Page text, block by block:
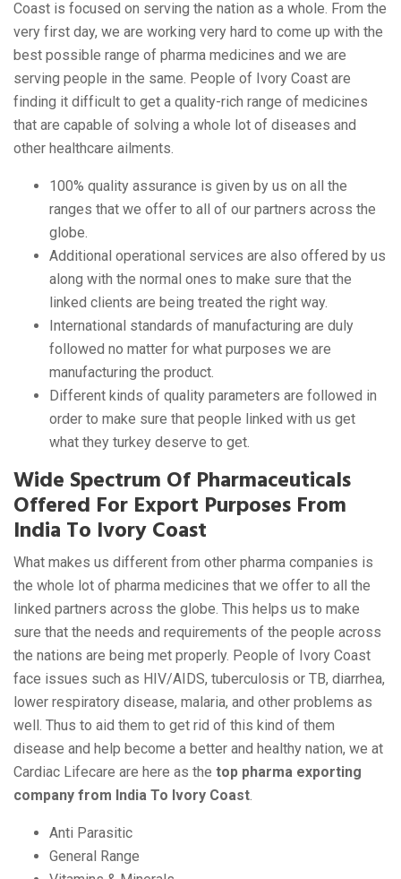
Coast is focused on serving the nation as a whole. From the
very first day, we are working very hard to come up with the
best possible range of pharma medicines and we are
serving people in the same. People of Ivory Coast are
finding it difficult to get a quality-rich range of medicines
that are capable of solving a whole lot of diseases and
other healthcare ailments.
100% quality assurance is given by us on all the
ranges that we offer to all of our partners across the
globe.
Additional operational services are also offered by us
along with the normal ones to make sure that the
linked clients are being treated the right way.
International standards of manufacturing are duly
followed no matter for what purposes we are
manufacturing the product.
Different kinds of quality parameters are followed in
order to make sure that people linked with us get
what they turkey deserve to get.
Wide Spectrum Of Pharmaceuticals
Offered For Export Purposes From
India To Ivory Coast
What makes us different from other pharma companies is
the whole lot of pharma medicines that we offer to all the
linked partners across the globe. This helps us to make
sure that the needs and requirements of the people across
the nations are being met properly. People of Ivory Coast
face issues such as HIV/AIDS, tuberculosis or TB, diarrhea,
lower respiratory disease, malaria, and other problems as
well. Thus to aid them to get rid of this kind of them
disease and help become a better and healthy nation, we at
Cardiac Lifecare are here as the top pharma exporting
company from India To Ivory Coast
Anti Parasitic
General Range